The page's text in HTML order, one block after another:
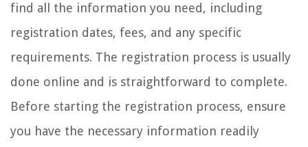
find all the information you need, including
registration dates, fees, and any specific
requirements. The registration process is usually
done online and is straightforward to complete.
Before starting the registration process, ensure
you have the necessary information readily